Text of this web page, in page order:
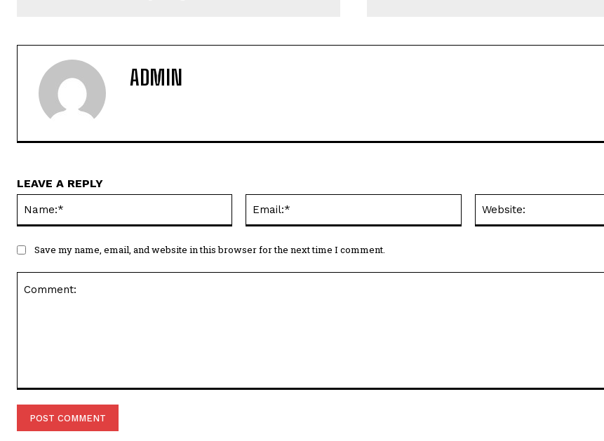
ADMIN
LEAVE A REPLY
Save my name, email, and website in this browser for the next time I comment.